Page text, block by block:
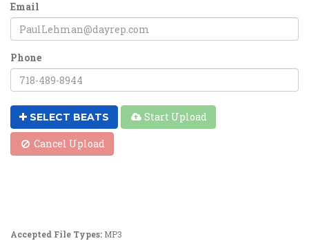
Email
Phone
SELECT BEATS Start Upload
Cancel Upload
Accepted File Types: MP3